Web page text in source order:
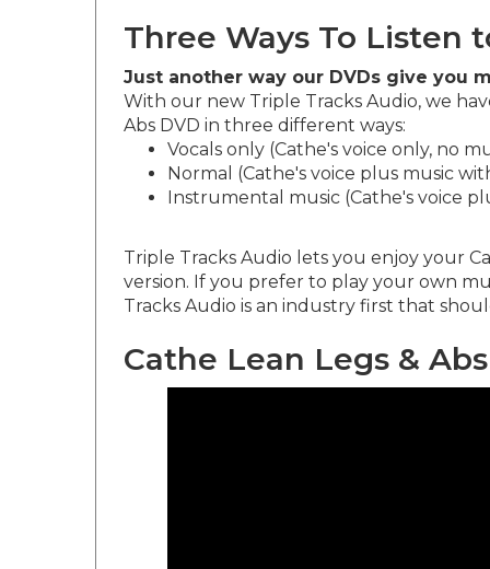
Three Ways To Listen
Just another way our DVDs give you
With our new Triple Tracks Audio, we
Abs DVD in three different ways:
Vocals only (Cathe's voice only, no
Normal (Cathe's voice plus music
Instrumental music (Cathe's voice
Triple Tracks Audio lets you enjoy your
version. If you prefer to play your own
Tracks Audio is an industry first that
Cathe Lean Legs &